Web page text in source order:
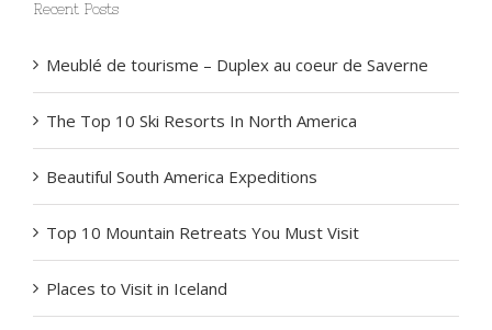
Recent Posts
Meublé de tourisme – Duplex au coeur de Saverne
The Top 10 Ski Resorts In North America
Beautiful South America Expeditions
Top 10 Mountain Retreats You Must Visit
Places to Visit in Iceland